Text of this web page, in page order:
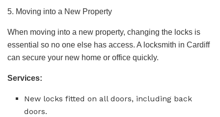
5. Moving into a New Property
When moving into a new property, changing the locks is
essential so no one else has access. A locksmith in Cardiff
can secure your new home or office quickly.
Services:
New locks fitted on all doors, including back
doors.